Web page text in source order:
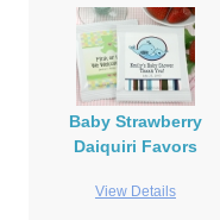
Baby Strawberry
Daiquiri Favors
View Details